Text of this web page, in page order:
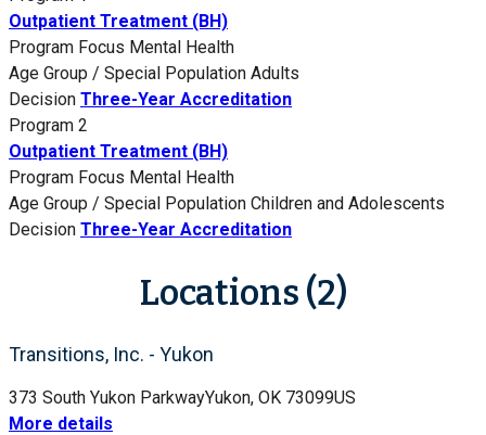
Outpatient Treatment (BH)
Program Focus Mental Health
Age Group / Special Population Adults
Decision Three-Year Accreditation
Program 2
Outpatient Treatment (BH)
Program Focus Mental Health
Age Group / Special Population Children and Adolescents
Decision Three-Year Accreditation
Locations (2)
Transitions, Inc. - Yukon
373 South Yukon ParkwayYukon, OK 73099US
More details